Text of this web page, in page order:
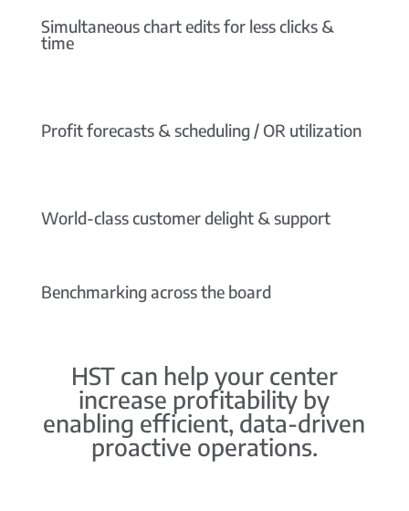
Simultaneous chart edits for less clicks &
time
Profit forecasts & scheduling / OR utilization
World-class customer delight & support
Benchmarking across the board
HST can help your center
increase profitability by
enabling efficient, data-driven
proactive operations.